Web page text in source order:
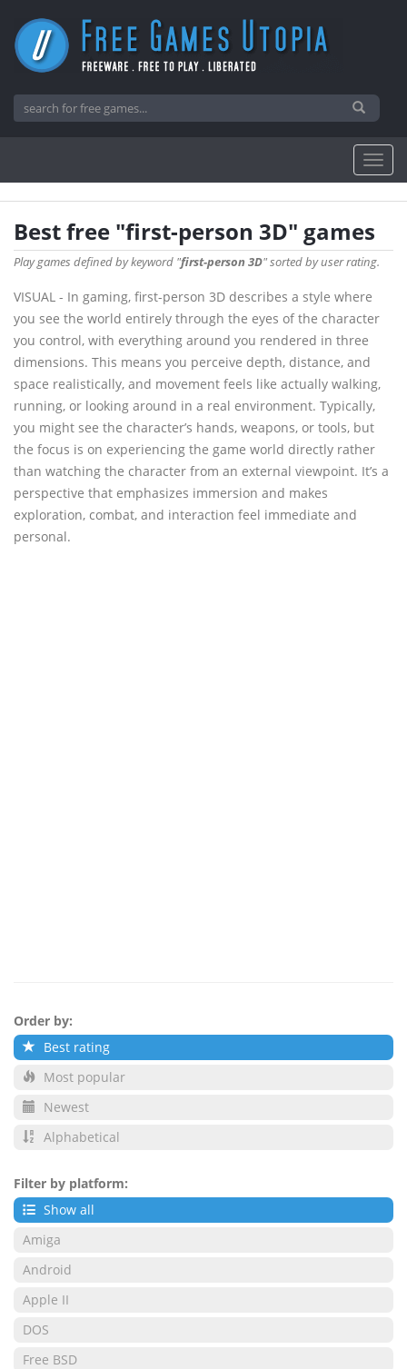
Best free "first-person 3D" games
Play games defined by keyword "first-person 3D" sorted by user rating.
VISUAL - In gaming, first-person 3D describes a style where
you see the world entirely through the eyes of the character
you control, with everything around you rendered in three
dimensions. This means you perceive depth, distance, and
space realistically, and movement feels like actually walking,
running, or looking around in a real environment. Typically,
you might see the character’s hands, weapons, or tools, but
the focus is on experiencing the game world directly rather
than watching the character from an external viewpoint. It’s a
perspective that emphasizes immersion and makes
exploration, combat, and interaction feel immediate and
personal.
Order by:
Best rating
Most popular
Newest
Alphabetical
Filter by platform:
Show all
Amiga
Android
Apple II
DOS
Free BSD